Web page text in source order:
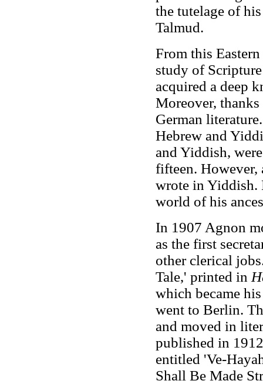
the tutelage of
Talmud.
From this
study of
acquired a deep
Moreover, thanks
German
Hebrew and
and Yiddish,
fifteen. However,
wrote in Yiddish.
world of his
In 1907 Agnon
as the first
other clerical
Tale,' printed in
which became
went to Berlin.
and moved in
published in
entitled 'Ve-
Shall Be Made